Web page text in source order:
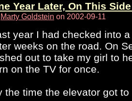
Year Later, On This
Marty Goldstein on 2002-09-11
year I had checked into
weeks on the road. On
out to take my girl to
on the TV for once.
the time the elevator got to